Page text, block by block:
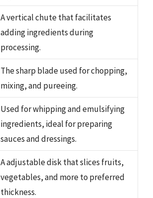
A vertical chute that facilitates
adding ingredients during
processing.
The sharp blade used for chopping,
mixing, and pureeing.
Used for whipping and emulsifying
ingredients, ideal for preparing
sauces and dressings.
A adjustable disk that slices fruits,
vegetables, and more to preferred
thickness.